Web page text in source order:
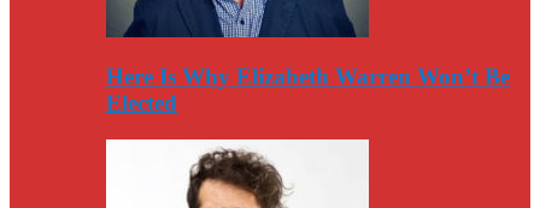
Here Is Why Elizabeth Warren Won’t Be
Elected